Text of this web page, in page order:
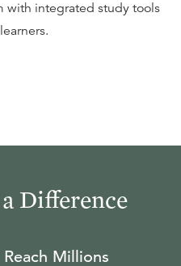
with integrated study tools
Difference
Millions